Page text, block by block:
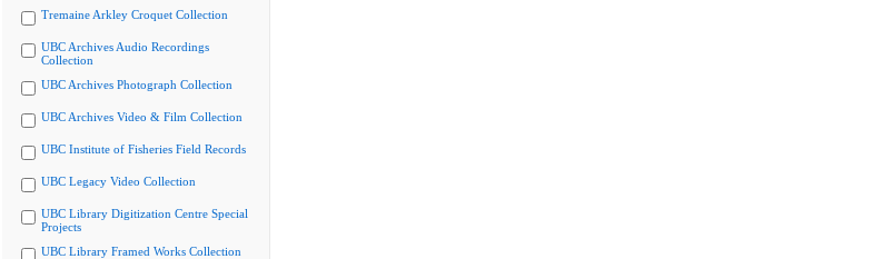
Tremaine Arkley Croquet Collection
UBC Archives Audio Recordings
Collection
UBC Archives Photograph Collection
UBC Archives Video & Film Collection
UBC Institute of Fisheries Field Records
UBC Legacy Video Collection
UBC Library Digitization Centre Special
Projects
UBC Library Framed Works Collection